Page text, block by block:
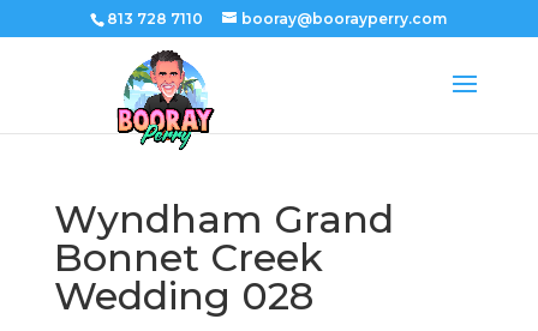
813 728 7110 booray@boorayperry.com
Wyndham Grand
Bonnet Creek
Wedding 028